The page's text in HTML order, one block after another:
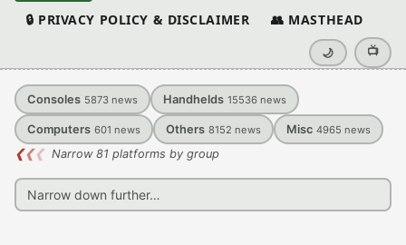
🔒 PRIVACY POLICY & DISCLAIMER 👥 MASTHEAD
🌙 📺
Consoles 5873 news Handhelds 15536 news
Computers 601 news Others 8152 news Misc 4965 news
❮❮❮ Narrow 81 platforms by group